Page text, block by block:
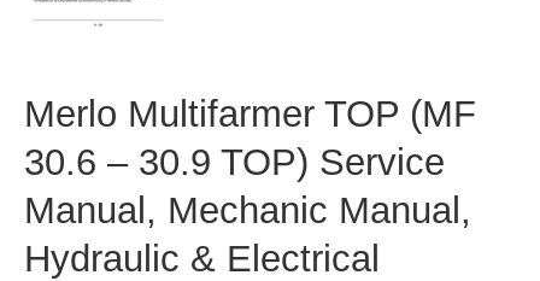
Merlo Multifarmer TOP (MF
30.6 – 30.9 TOP) Service
Manual, Mechanic Manual,
Hydraulic & Electrical